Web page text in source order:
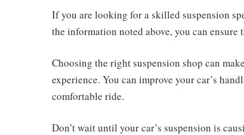
If you are looking for a skilled suspension
the information noted above, you can ensure
Choosing the right suspension shop can
experience. You can improve your car’s
comfortable ride.
Don’t wait until your car’s suspension is